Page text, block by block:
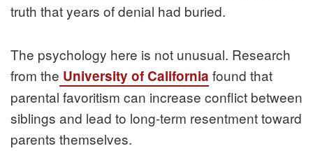
truth that years of denial had buried.
The psychology here is not unusual. Research
from the University of California found that
parental favoritism can increase conflict between
siblings and lead to long-term resentment toward
parents themselves.